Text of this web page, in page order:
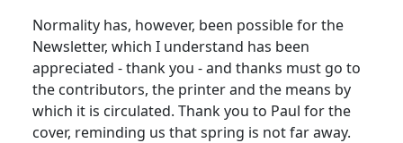
Normality has, however, been possible for the
Newsletter, which I understand has been
appreciated - thank you - and thanks must go to
the contributors, the printer and the means by
which it is circulated. Thank you to Paul for the
cover, reminding us that spring is not far away.